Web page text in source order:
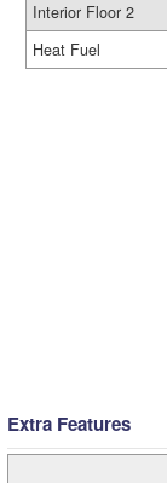
Interior Floor 2
Heat Fuel
Extra Features